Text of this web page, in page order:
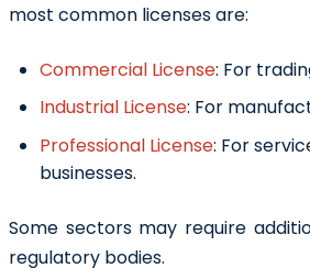
most common licenses are:
Commercial License: For
Industrial License: For
Professional License: For
businesses.
Some sectors may require
regulatory bodies.